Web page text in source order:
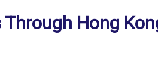
Hong